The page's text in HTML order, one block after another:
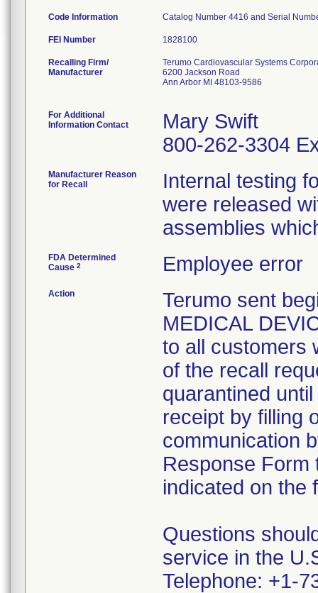
Code Information Catalog Number 4416 and Serial
FEI Number
Recalling Firm/
Manufacturer
Terumo Cardiovascular Systems
6200 Jackson Road
Ann Arbor MI 48103-9586
For Additional
Information Contact
Mary Swift
800-262-3304
Manufacturer Reason
for Recall
Internal testing
were released
assemblies
FDA Determined
Cause 2 Employee error
Action
Terumo sent
MEDICAL
to all customers
of the recall
quarantined
receipt by filling
communication
Response Form
indicated on the
Questions
service in the
Telephone: +1-